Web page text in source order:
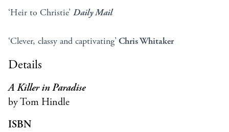
‘Heir to Christie’ Daily Mail
‘Clever, classy and captivating’Chris Whitaker
Details
A Killer in Paradise
by Tom Hindle
ISBN